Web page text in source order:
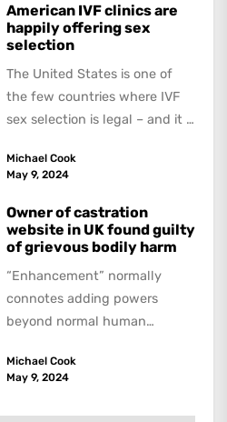
American IVF clinics are
happily offering sex
selection
The United States is one of
the few countries where IVF
sex selection is legal – and it is
Michael Cook
May 9, 2024
Owner of castration
website in UK found guilty
of grievous bodily harm
“Enhancement” normally
connotes adding powers
beyond normal human
are dark kinds of
them. A...
Michael Cook
May 9, 2024